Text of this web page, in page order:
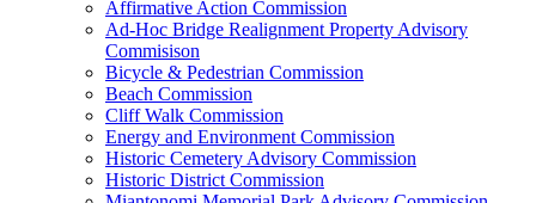
Affirmative Action Commission
Ad-Hoc Bridge Realignment Property Advisory
Commisison
Bicycle & Pedestrian Commission
Beach Commission
Cliff Walk Commission
Energy and Environment Commission
Historic Cemetery Advisory Commission
Historic District Commission